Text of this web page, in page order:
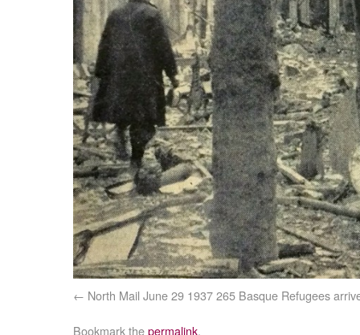
North Mail June 29 1937 265 Basque Refugees
Bookmark thepermalink.